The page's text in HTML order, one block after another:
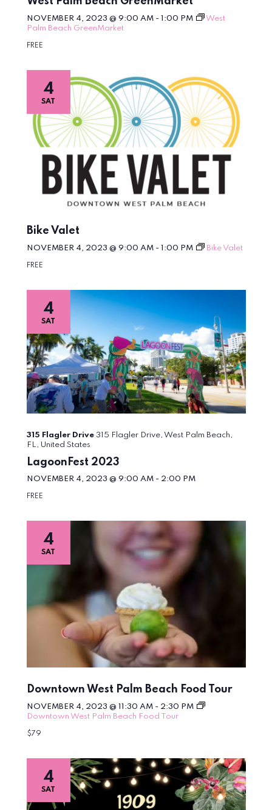
NOVEMBER 4, 2023 @ 9:00 AM- 1:00 PM
West
Palm Beach GreenMarket
FREE
SAT
4
Bike Valet
NOVEMBER 4, 2023 @ 9:00 AM- 1:00 PM Bike Valet
FREE
SAT
4
LagoonFest 2023
NOVEMBER 4, 2023 @ 9:00 AM- 2:00 PM
315 Flagler Drive 315 Flagler Drive, West Palm Beach,
FL, United States
FREE
SAT
4
Downtown West Palm Beach Food Tour
NOVEMBER 4, 2023 @ 11:30 AM- 2:30 PM
Downtown West Palm Beach Food Tour
$79
SAT
4